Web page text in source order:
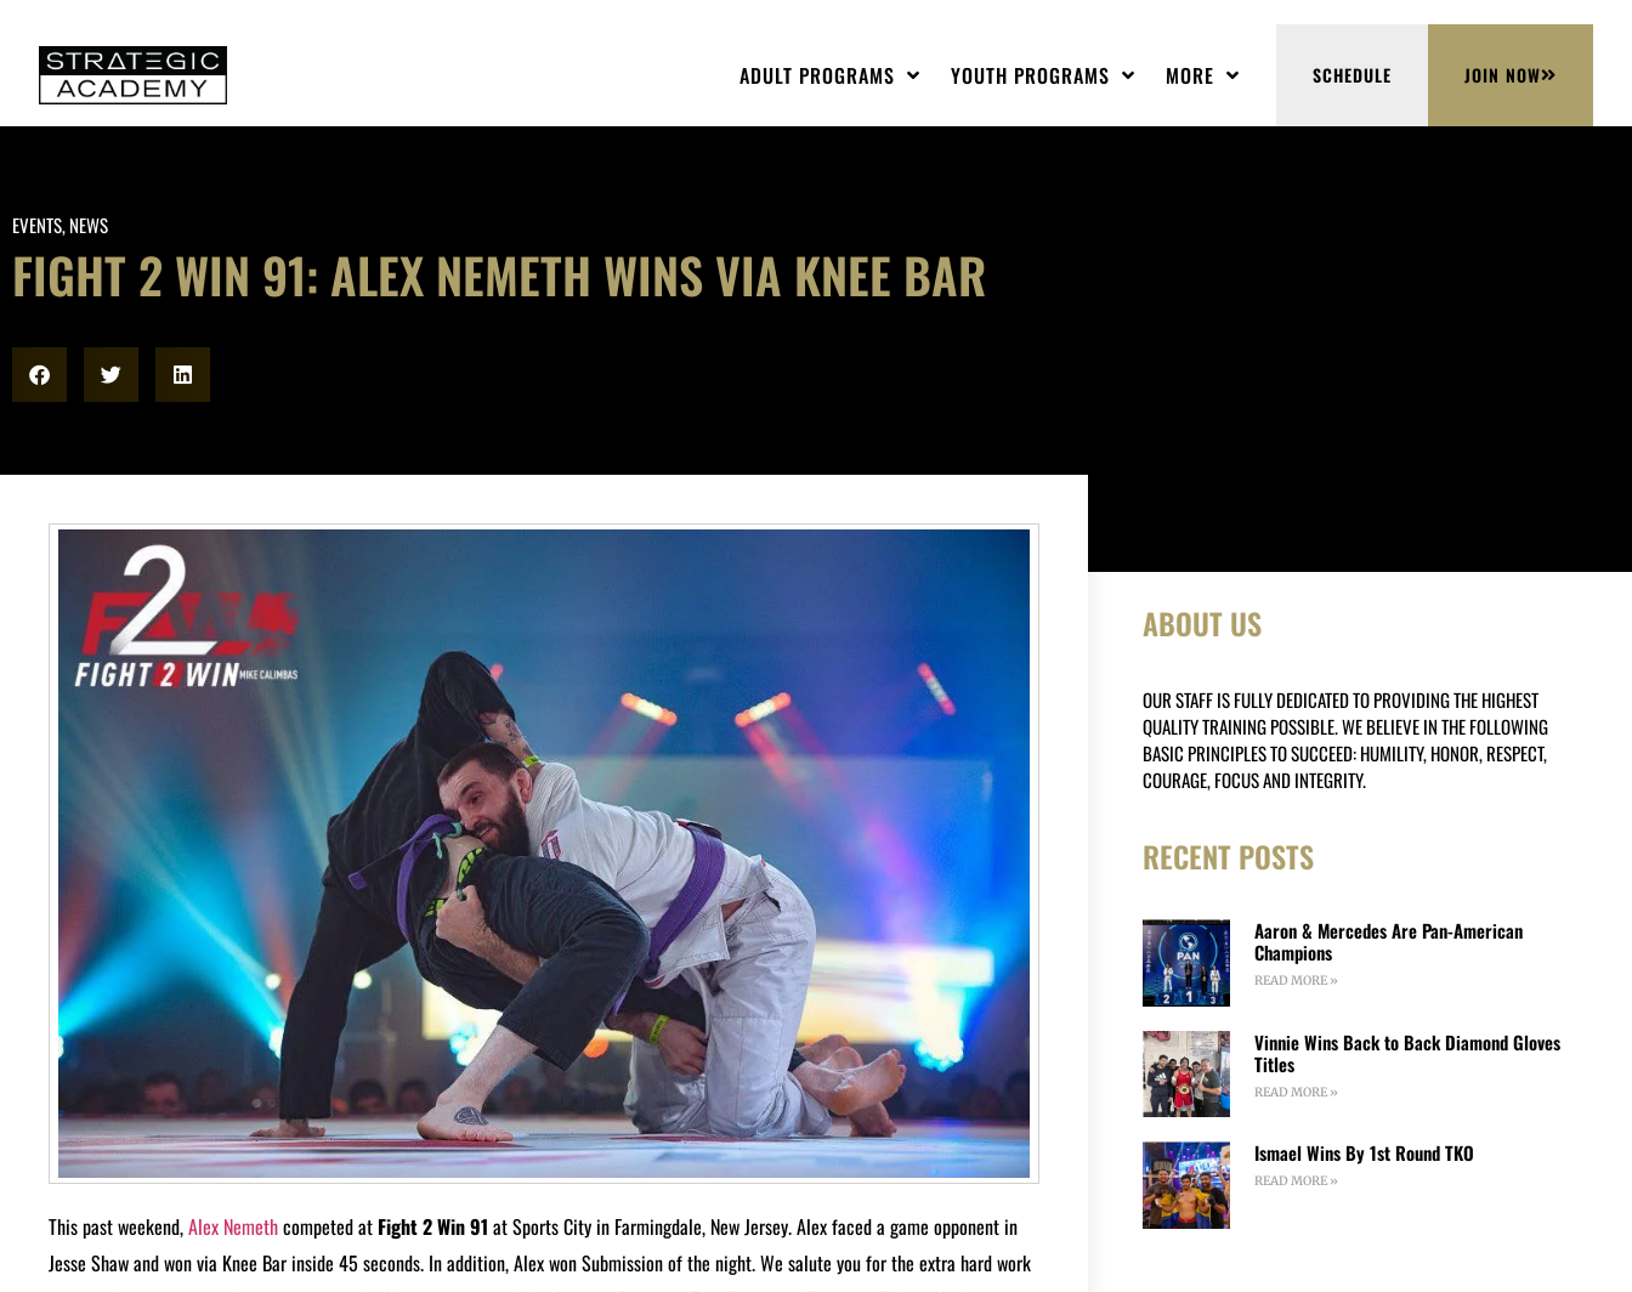
ADULT PROGRAMS YOUTH PROGRAMS MORE SCHEDULE JOIN NOW
EVENTS,NEWS
FIGHT 2 WIN 91: ALEX NEMETH WINS VIA KNEE BAR
This past weekend,Alex Nemethcompeted at Fight 2 Win 91 at Sports City in Farmingdale, New Jersey. Alex faced a game opponent in
Jesse Shaw and won via Knee Bar inside 45 seconds. In addition, Alex won Submission of the night. We salute you for the extra hard work
ABOUT US
OUR STAFF IS FULLY DEDICATED TO PROVIDING THE HIGHEST
QUALITY TRAINING POSSIBLE. WE BELIEVE IN THE FOLLOWING
BASIC PRINCIPLES TO SUCCEED: HUMILITY, HONOR, RESPECT,
COURAGE, FOCUS AND INTEGRITY.
RECENT POSTS
Aaron & Mercedes Are Pan-American
Champions
READ MORE »
Vinnie Wins Back to Back Diamond Gloves
Titles
READ MORE »
Ismael Wins By 1st Round TKO
READ MORE »